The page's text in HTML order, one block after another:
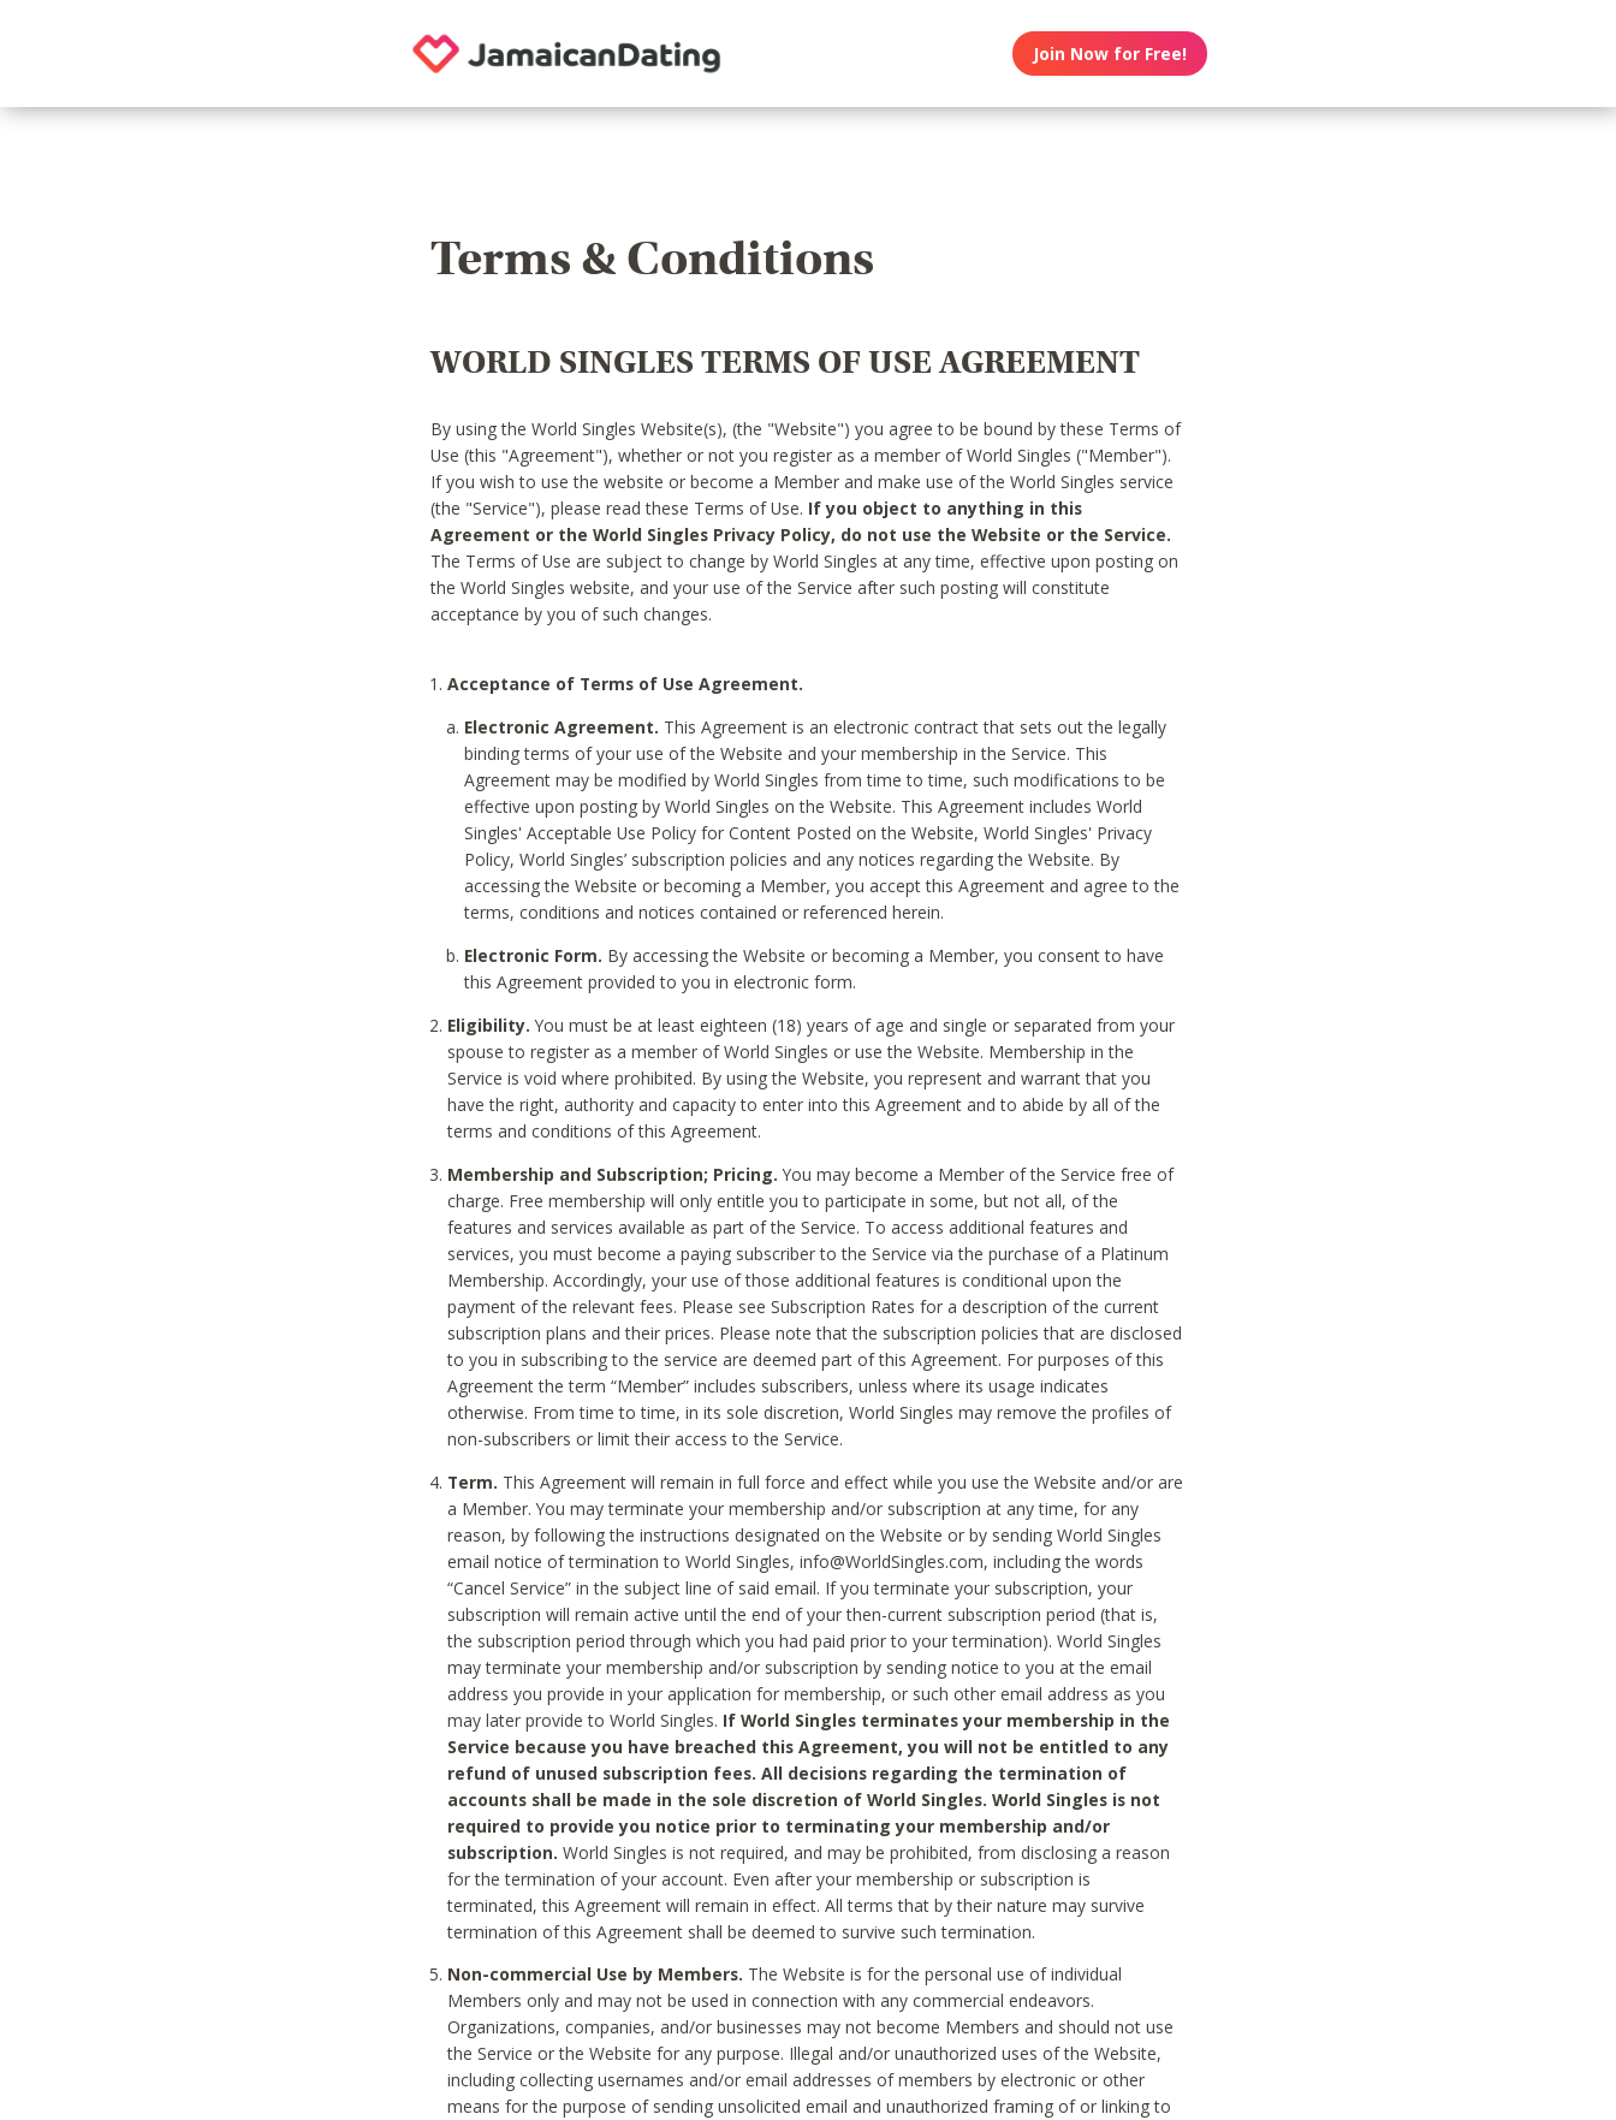
Join Now for Free!
Terms & Conditions
WORLD SINGLES TERMS OF USE AGREEMENT
By using the World Singles Website(s), (the "Website") you agree to be bound by these Terms of
Use (this "Agreement"), whether or not you register as a member of World Singles ("Member").
If you wish to use the website or become a Member and make use of the World Singles service
(the "Service"), please read these Terms of Use. If you object to anything in this
Agreement or the World Singles Privacy Policy, do not use the Website or the Service.
The Terms of Use are subject to change by World Singles at any time, effective upon posting on
the World Singles website, and your use of the Service after such posting will constitute
acceptance by you of such changes.
Acceptance of Terms of Use Agreement.
Electronic Agreement. This Agreement is an electronic contract that sets out the legally
binding terms of your use of the Website and your membership in the Service. This
Agreement may be modified by World Singles from time to time, such modifications to be
effective upon posting by World Singles on the Website. This Agreement includes World
Singles' Acceptable Use Policy for Content Posted on the Website, World Singles' Privacy
Policy, World Singles’ subscription policies and any notices regarding the Website. By
accessing the Website or becoming a Member, you accept this Agreement and agree to the
terms, conditions and notices contained or referenced herein.
Electronic Form. By accessing the Website or becoming a Member, you consent to have
this Agreement provided to you in electronic form.
Eligibility. You must be at least eighteen (18) years of age and single or separated from your
spouse to register as a member of World Singles or use the Website. Membership in the
Service is void where prohibited. By using the Website, you represent and warrant that you
have the right, authority and capacity to enter into this Agreement and to abide by all of the
terms and conditions of this Agreement.
Membership and Subscription; Pricing. You may become a Member of the Service free of
charge. Free membership will only entitle you to participate in some, but not all, of the
features and services available as part of the Service. To access additional features and
services, you must become a paying subscriber to the Service via the purchase of a Platinum
Membership. Accordingly, your use of those additional features is conditional upon the
payment of the relevant fees. Please see Subscription Rates for a description of the current
subscription plans and their prices. Please note that the subscription policies that are disclosed
to you in subscribing to the service are deemed part of this Agreement. For purposes of this
Agreement the term “Member” includes subscribers, unless where its usage indicates
otherwise. From time to time, in its sole discretion, World Singles may remove the profiles of
non-subscribers or limit their access to the Service.
Term. This Agreement will remain in full force and effect while you use the Website and/or are
a Member. You may terminate your membership and/or subscription at any time, for any
reason, by following the instructions designated on the Website or by sending World Singles
email notice of termination to World Singles, info@WorldSingles.com, including the words
“Cancel Service” in the subject line of said email. If you terminate your subscription, your
subscription will remain active until the end of your then-current subscription period (that is,
the subscription period through which you had paid prior to your termination). World Singles
may terminate your membership and/or subscription by sending notice to you at the email
address you provide in your application for membership, or such other email address as you
may later provide to World Singles. If World Singles terminates your membership in the
Service because you have breached this Agreement, you will not be entitled to any
refund of unused subscription fees. All decisions regarding the termination of
accounts shall be made in the sole discretion of World Singles. World Singles is not
required to provide you notice prior to terminating your membership and/or
subscription. World Singles is not required, and may be prohibited, from disclosing a reason
for the termination of your account. Even after your membership or subscription is
terminated, this Agreement will remain in effect. All terms that by their nature may survive
termination of this Agreement shall be deemed to survive such termination.
Non-commercial Use by Members. The Website is for the personal use of individual
Members only and may not be used in connection with any commercial endeavors.
Organizations, companies, and/or businesses may not become Members and should not use
the Service or the Website for any purpose. Illegal and/or unauthorized uses of the Website,
including collecting usernames and/or email addresses of members by electronic or other
means for the purpose of sending unsolicited email and unauthorized framing of or linking to